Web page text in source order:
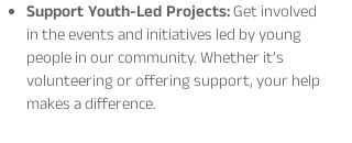
Support Youth-Led Projects:Get involved
in the events and initiatives led by young
people in our community. Whether it’s
volunteering or offering support, your help
makes a difference.